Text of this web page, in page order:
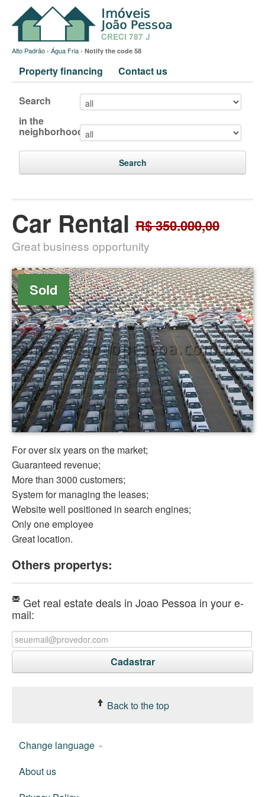
Alto Padrão › Água Fria › Notify the code 58
Property financing Contact us
Search
in the
neighborhood
Search
Car Rental R$ 350.000,00
Great business opportunity
Sold
For over six years on the market;
Guaranteed revenue;
More than 3000 customers;
System for managing the leases;
Website well positioned in search engines;
Only one employee
Great location.
Others propertys:
Get real estate deals in Joao Pessoa in your e-
mail:
Back to the top
Change language
About us